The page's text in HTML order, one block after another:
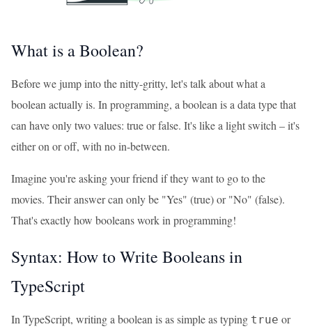
What is a Boolean?
Before we jump into the nitty-gritty, let's talk about what a
boolean actually is. In programming, a boolean is a data type that
can have only two values: true or false. It's like a light switch – it's
either on or off, with no in-between.
Imagine you're asking your friend if they want to go to the
movies. Their answer can only be "Yes" (true) or "No" (false).
That's exactly how booleans work in programming!
Syntax: How to Write Booleans in
TypeScript
In TypeScript, writing a boolean is as simple as typing true or